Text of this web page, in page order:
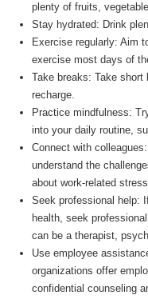
plenty of fruits,
Stay hydrated: Drink
Exercise regularly: Aim
exercise most days of
Take breaks: Take short
recharge.
Practice mindfulness:
into your daily routine,
Connect with
understand the
about work-related
Seek professional help:
health, seek
can be a therapist,
Use employee
organizations offer
confidential counseling